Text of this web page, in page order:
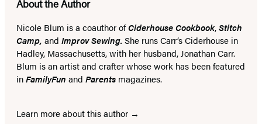
About the Author
Nicole Blum is a coauthor ofCiderhouse Cookbook,Stitch
Camp, and Improv Sewing.She runs Carr’s Ciderhouse in
Hadley, Massachusetts, with her husband, Jonathan Carr.
Blum is an artist and crafter whose work has been featured
inFamilyFun and Parents magazines.
Learn more about this author